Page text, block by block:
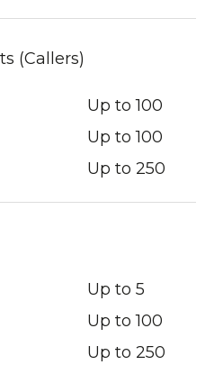
(Callers)
Up to 100
Up to 100
Up to 250
Up to 5
Up to 100
Up to 250